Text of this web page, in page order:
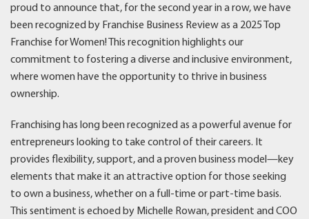
proud to announce that, for the second year in a row, we have
been recognized by Franchise Business Review as a 2025 Top
Franchise for Women! This recognition highlights our
commitment to fostering a diverse and inclusive environment,
where women have the opportunity to thrive in business
ownership.
Franchising has long been recognized as a powerful avenue for
entrepreneurs looking to take control of their careers. It
provides flexibility, support, and a proven business model—key
elements that make it an attractive option for those seeking
to own a business, whether on a full-time or part-time basis.
This sentiment is echoed by Michelle Rowan, president and COO